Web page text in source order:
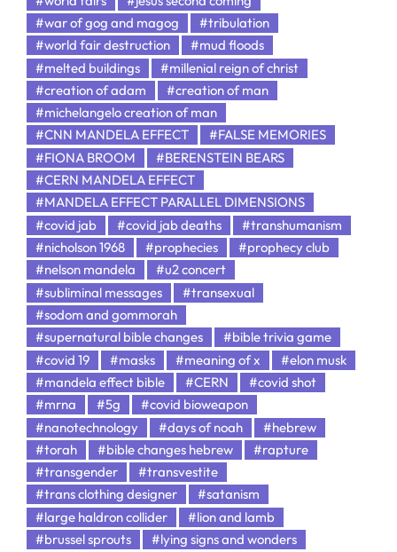
#war of gog and magog
#tribulation
#world fair destruction
#mud floods
#melted buildings
#millenial reign of christ
#creation of adam
#creation of man
#michelangelo creation of man
#CNN MANDELA EFFECT
#FALSE MEMORIES
#FIONA BROOM
#BERENSTEIN BEARS
#CERN MANDELA EFFECT
#MANDELA EFFECT PARALLEL DIMENSIONS
#covid jab
#covid jab deaths
#transhumanism
#nicholson 1968
#prophecies
#prophecy club
#nelson mandela
#u2 concert
#subliminal messages
#transexual
#sodom and gommorah
#supernatural bible changes
#bible trivia game
#covid 19
#masks #meaning of x
#elon musk
#mandela effect bible
#CERN
#covid shot
#mrna
#5g
#covid bioweapon
#nanotechnology
#days of noah
#hebrew
#torah
#bible changes hebrew
#rapture
#transgender
#transvestite
#trans clothing designer
#satanism
#large haldron collider
#lion and lamb
#brussel sprouts
#lying signs and wonders